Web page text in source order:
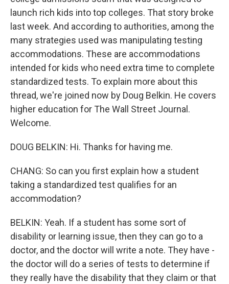
launch rich kids into top colleges. That story broke
last week. And according to authorities, among the
many strategies used was manipulating testing
accommodations. These are accommodations
intended for kids who need extra time to complete
standardized tests. To explain more about this
thread, we're joined now by Doug Belkin. He covers
higher education for The Wall Street Journal.
Welcome.
DOUG BELKIN: Hi. Thanks for having me.
CHANG: So can you first explain how a student
taking a standardized test qualifies for an
accommodation?
BELKIN: Yeah. If a student has some sort of
disability or learning issue, then they can go to a
doctor, and the doctor will write a note. They have -
the doctor will do a series of tests to determine if
they really have the disability that they claim or that